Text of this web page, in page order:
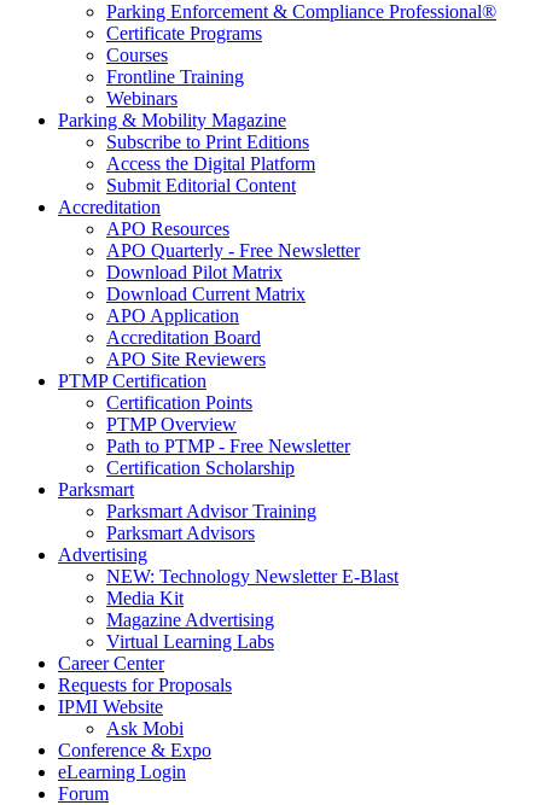
Parking Enforcement & Compliance Professional®
Certificate Programs
Courses
Frontline Training
Webinars
Parking & Mobility Magazine
Subscribe to Print Editions
Access the Digital Platform
Submit Editorial Content
Accreditation
APO Resources
APO Quarterly - Free Newsletter
Download Pilot Matrix
Download Current Matrix
APO Application
Accreditation Board
APO Site Reviewers
PTMP Certification
Certification Points
PTMP Overview
Path to PTMP - Free Newsletter
Certification Scholarship
Parksmart
Parksmart Advisor Training
Parksmart Advisors
Advertising
NEW: Technology Newsletter E-Blast
Media Kit
Magazine Advertising
Virtual Learning Labs
Career Center
Requests for Proposals
IPMI Website
Ask Mobi
Conference & Expo
eLearning Login
Forum